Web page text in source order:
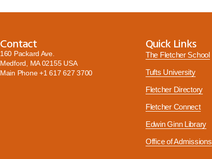
Contact
160 Packard Ave.
Medford, MA 02155 USA
Main Phone+1 617 627 3700
Quick Links
The Fletcher School
Tufts University
Fletcher Directory
Fletcher Connect
Edwin Ginn Library
Office of Admissions